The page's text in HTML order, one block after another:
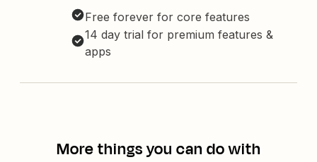
Free forever for core features
14 day trial for premium features &
apps
More things you can do with